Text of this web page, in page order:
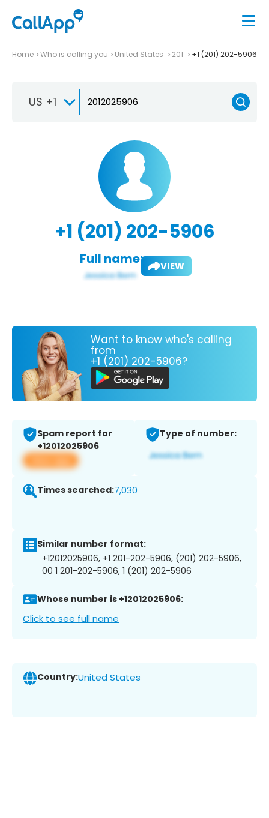
Home Who is calling you United States 201 +1 (201) 202-5906
US +1
+1 (201) 202-5906
Full name: VIEW
Want to know who's calling
from
+1 (201) 202-5906?
Spam report for
+12012025906
View app
Type of number:
Times searched:7,030
Similar number format:
+12012025906, +1 201-202-5906, (201) 202-5906,
00 1 201-202-5906, 1 (201) 202-5906
Whose number is +12012025906:
Click to see full name
Country:United States